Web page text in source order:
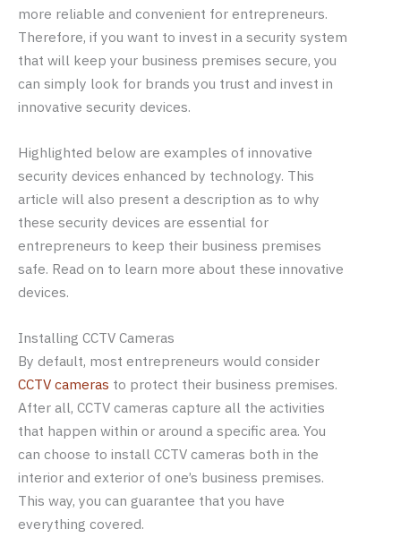
more reliable and convenient for entrepreneurs.
Therefore, if you want to invest in a security system
that will keep your business premises secure, you
can simply look for brands you trust and invest in
innovative security devices.
Highlighted below are examples of innovative
security devices enhanced by technology. This
article will also present a description as to why
these security devices are essential for
entrepreneurs to keep their business premises
safe. Read on to learn more about these innovative
devices.
Installing CCTV Cameras
By default, most entrepreneurs would consider
CCTV cameras to protect their business premises.
After all, CCTV cameras capture all the activities
that happen within or around a specific area. You
can choose to install CCTV cameras both in the
interior and exterior of one’s business premises.
This way, you can guarantee that you have
everything covered.